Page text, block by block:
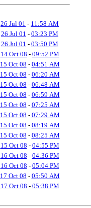
26 Jul 01 - 11:58 AM
26 Jul 01 - 03:23 PM
26 Jul 01 - 03:50 PM
14 Oct 08 - 09:52 PM
15 Oct 08 - 04:51 AM
15 Oct 08 - 06:20 AM
15 Oct 08 - 06:48 AM
15 Oct 08 - 06:59 AM
15 Oct 08 - 07:25 AM
15 Oct 08 - 07:29 AM
15 Oct 08 - 08:19 AM
15 Oct 08 - 08:25 AM
15 Oct 08 - 04:55 PM
16 Oct 08 - 04:36 PM
16 Oct 08 - 05:04 PM
17 Oct 08 - 05:50 AM
17 Oct 08 - 05:38 PM